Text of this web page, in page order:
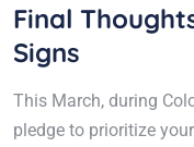
Final
Signs
This March, during
pledge to prioritize